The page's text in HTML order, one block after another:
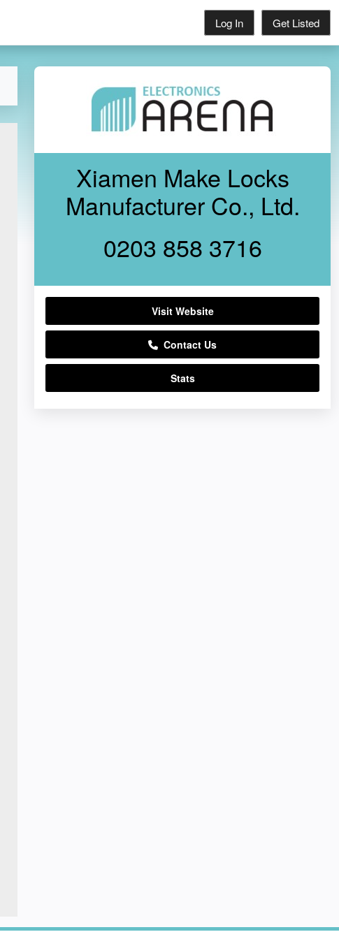
Log In Get Listed
Xiamen Make Locks
Manufacturer Co., Ltd.
0203 858 3716
Visit Website
Contact Us
Stats